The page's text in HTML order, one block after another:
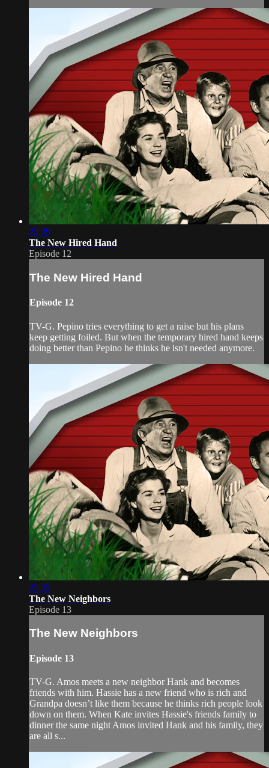
22:29
The New Hired Hand
Episode 12
The New Hired Hand
Episode 12
TV-G. Pepino tries everything to get a raise but his plans
keep getting foiled. But when the temporary hired hand keeps
doing better than Pepino he thinks he isn't needed anymore.
22:32
The New Neighbors
Episode 13
The New Neighbors
Episode 13
TV-G. Amos meets a new neighbor Hank and becomes
friends with him. Hassie has a new friend who is rich and
Grandpa doesn’t like them because he thinks rich people look
down on them. When Kate invites Hassie's friends family to
dinner the same night Amos invited Hank and his family, they
are all s...